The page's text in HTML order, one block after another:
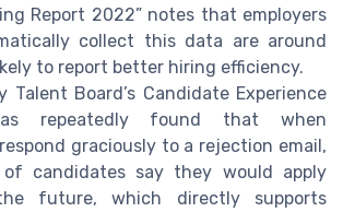
Report 2022” notes that employers
collect this data are around
to report better hiring efficiency.
Talent Board’s Candidate Experience
repeatedly found that when
graciously to a rejection email,
candidates say they would apply
future, which directly supports